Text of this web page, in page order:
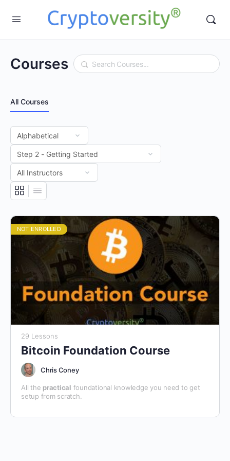
Courses Search
All Courses
NOT ENROLLED
29 Lessons
Bitcoin Foundation Course
Chris Coney
All the practical foundational knowledge you need to get
setup from scratch.